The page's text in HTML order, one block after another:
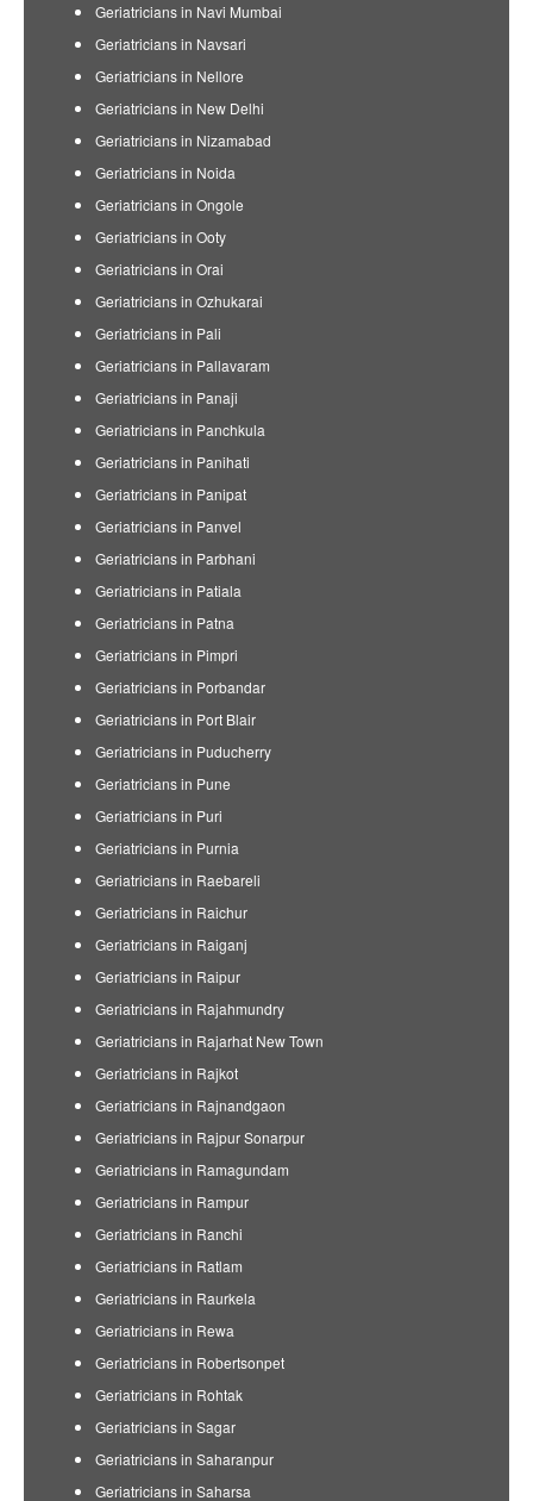
Geriatricians in Navi Mumbai
Geriatricians in Navsari
Geriatricians in Nellore
Geriatricians in New Delhi
Geriatricians in Nizamabad
Geriatricians in Noida
Geriatricians in Ongole
Geriatricians in Ooty
Geriatricians in Orai
Geriatricians in Ozhukarai
Geriatricians in Pali
Geriatricians in Pallavaram
Geriatricians in Panaji
Geriatricians in Panchkula
Geriatricians in Panihati
Geriatricians in Panipat
Geriatricians in Panvel
Geriatricians in Parbhani
Geriatricians in Patiala
Geriatricians in Patna
Geriatricians in Pimpri
Geriatricians in Porbandar
Geriatricians in Port Blair
Geriatricians in Puducherry
Geriatricians in Pune
Geriatricians in Puri
Geriatricians in Purnia
Geriatricians in Raebareli
Geriatricians in Raichur
Geriatricians in Raiganj
Geriatricians in Raipur
Geriatricians in Rajahmundry
Geriatricians in Rajarhat New Town
Geriatricians in Rajkot
Geriatricians in Rajnandgaon
Geriatricians in Rajpur Sonarpur
Geriatricians in Ramagundam
Geriatricians in Rampur
Geriatricians in Ranchi
Geriatricians in Ratlam
Geriatricians in Raurkela
Geriatricians in Rewa
Geriatricians in Robertsonpet
Geriatricians in Rohtak
Geriatricians in Sagar
Geriatricians in Saharanpur
Geriatricians in Saharsa